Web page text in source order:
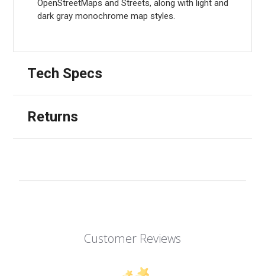
OpenStreetMaps and Streets, along with light and
dark gray monochrome map styles.
Tech Specs
Returns
Customer Reviews